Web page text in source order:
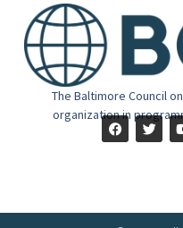
The Baltimore Council
organization in